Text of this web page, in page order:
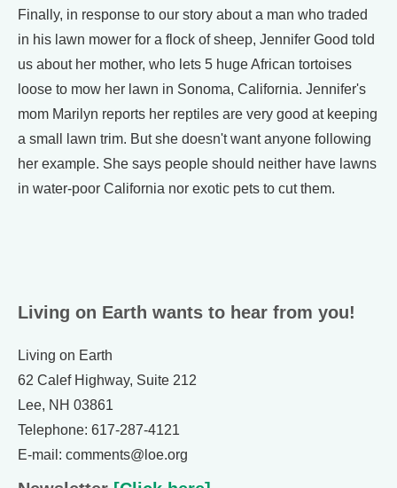
Finally, in response to our story about a man who traded
in his lawn mower for a flock of sheep, Jennifer Good told
us about her mother, who lets 5 huge African tortoises
loose to mow her lawn in Sonoma, California. Jennifer's
mom Marilyn reports her reptiles are very good at keeping
a small lawn trim. But she doesn't want anyone following
her example. She says people should neither have lawns
in water-poor California nor exotic pets to cut them.
Living on Earth wants to hear from you!
Living on Earth
62 Calef Highway, Suite 212
Lee, NH 03861
Telephone: 617-287-4121
E-mail: comments@loe.org